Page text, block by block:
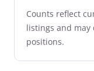
Counts reflect
listings and may
positions.